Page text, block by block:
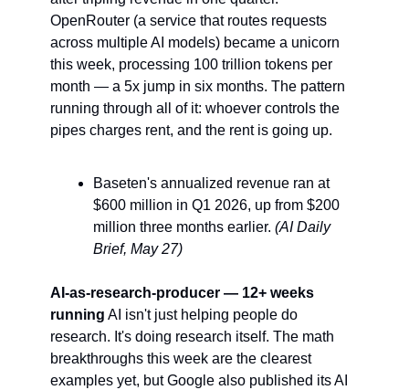
OpenRouter (a service that routes requests
across multiple AI models) became a unicorn
this week, processing 100 trillion tokens per
month — a 5x jump in six months. The pattern
running through all of it: whoever controls the
pipes charges rent, and the rent is going up.
Baseten's annualized revenue ran at
$600 million in Q1 2026, up from $200
million three months earlier. (AI Daily
Brief, May 27)
AI-as-research-producer — 12+ weeks
running AI isn't just helping people do
research. It's doing research itself. The math
breakthroughs this week are the clearest
examples yet, but Google also published its AI